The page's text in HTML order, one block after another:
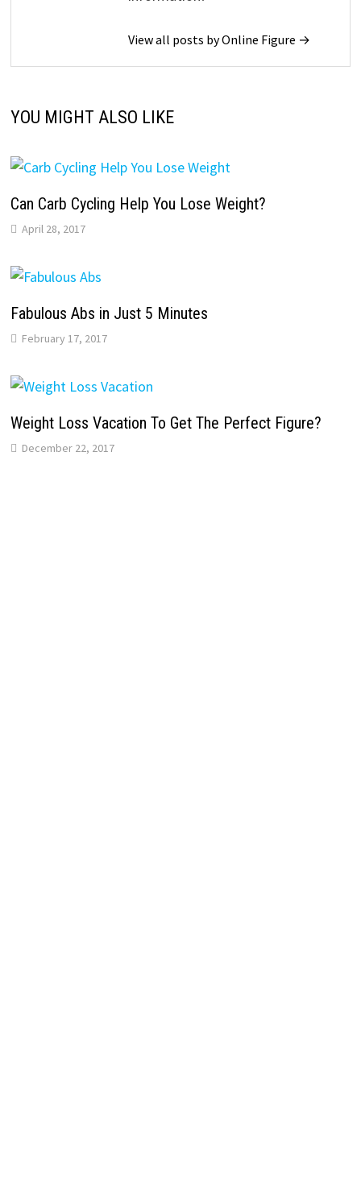
View all posts by Online Figure →
YOU MIGHT ALSO LIKE
Can Carb Cycling Help You Lose Weight?
April 28, 2017
Fabulous Abs in Just 5 Minutes
February 17, 2017
Weight Loss Vacation To Get The Perfect Figure?
December 22, 2017